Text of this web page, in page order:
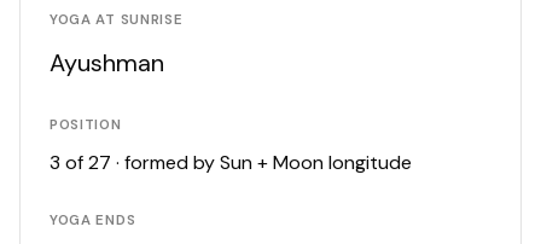
YOGA AT SUNRISE
Ayushman
POSITION
3 of 27 · formed by Sun + Moon longitude
YOGA ENDS